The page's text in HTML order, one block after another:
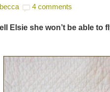
4 comments
Elsie she won’t be able to